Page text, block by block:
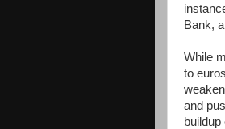
Bank,
While
to
and